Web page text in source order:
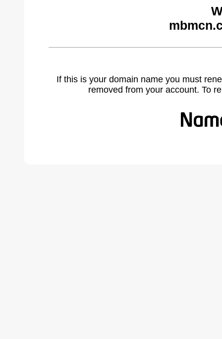
If this is your domain name you must
removed from your account. To